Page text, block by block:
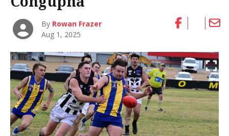
By Rowan Frazer
Aug 1, 2025